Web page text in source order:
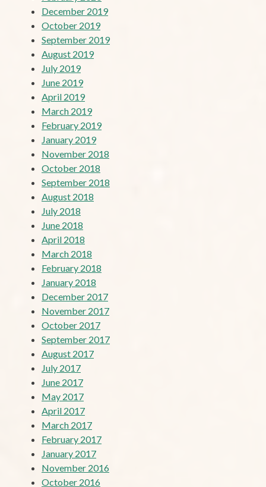
December 2019
October 2019
September 2019
August 2019
July 2019
June 2019
April 2019
March 2019
February 2019
January 2019
November 2018
October 2018
September 2018
August 2018
July 2018
June 2018
April 2018
March 2018
February 2018
January 2018
December 2017
November 2017
October 2017
September 2017
August 2017
July 2017
June 2017
May 2017
April 2017
March 2017
February 2017
January 2017
November 2016
October 2016